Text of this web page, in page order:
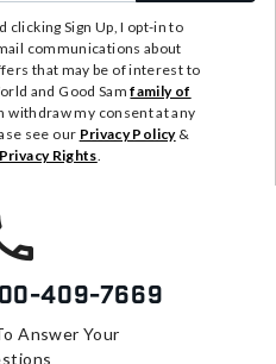
clicking Sign Up, I opt-in to
communications about
that may be of interest to
and Good Samfamily of
withdraw my consent at any
see our Privacy Policy&
Rights.
409-7669
Answer Your